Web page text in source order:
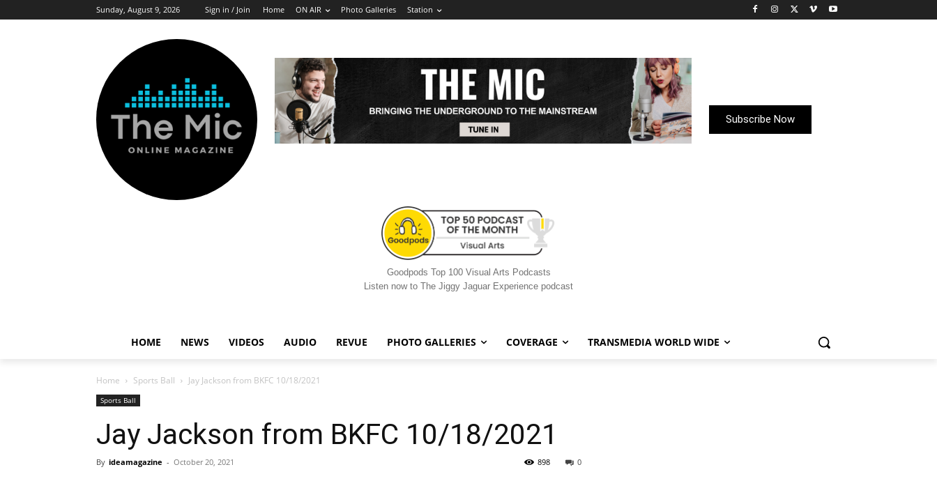
Sunday, August 9, 2026 Sign in / Join Home ON AIR Photo Galleries Station
Subscribe Now
Goodpods Top 100 Visual Arts Podcasts
Listen now to The Jiggy Jaguar Experience podcast
HOME NEWS VIDEOS AUDIO REVUE PHOTO GALLERIES COVERAGE TRANSMEDIA WORLD WIDE
Home Sports Ball Jay Jackson from BKFC 10/18/2021
Sports Ball
Jay Jackson from BKFC 10/18/2021
By ideamagazine - October 20, 2021 0
898